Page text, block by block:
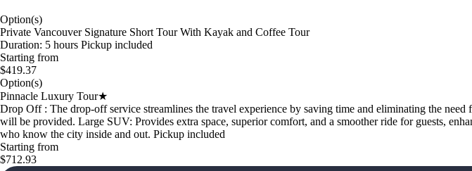
Option(s)
Private Vancouver Signature Short Tour With Kayak and Coffee Tour
Duration: 5 hours Pickup included
Starting from
$419.37
Option(s)
Pinnacle Luxury Tour★
Drop Off : The drop-off service streamlines the travel experience by saving time and eliminating the
will be provided. Large SUV: Provides extra space, superior comfort, and a smoother ride for guests,
who know the city inside and out. Pickup included
Starting from
$712.93